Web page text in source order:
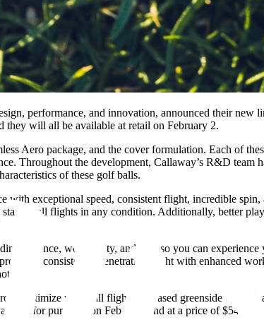
performance, and innovation, announced their new
they will all be available at retail on February 2.
Aero package, and the cover formulation. Each of
Throughout the development, Callaway’s R&D team
of these golf balls.
exceptional speed, consistent flight, incredible
ball flights in any condition. Additionally, better
distance, workability, and spin so you can experience
consistently penetrating flight with enhanced
to optimize your ball flight, increased greenside control,
for purchase on February 2nd at a price of $54.99